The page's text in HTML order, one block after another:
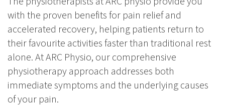
with the proven benefits for pain relief and
accelerated recovery, helping patients return to
their favourite activities faster than traditional rest
alone. At ARC Physio, our comprehensive
physiotherapy approach addresses both
immediate symptoms and the underlying causes
of your pain.